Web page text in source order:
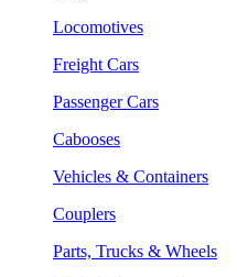
Locomotives
Freight Cars
Passenger Cars
Cabooses
Vehicles & Containers
Couplers
Parts, Trucks & Wheels